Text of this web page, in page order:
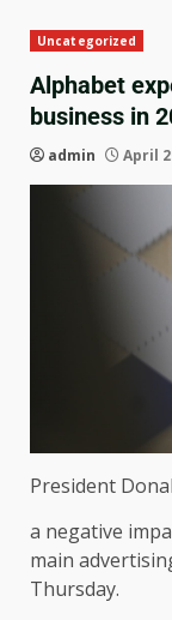
Uncategorized
Alphabet
business in
admin April
President
a negative
main
Thursday.